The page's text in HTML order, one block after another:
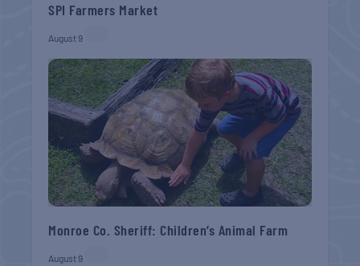
SPI Farmers Market
August 9
Monroe Co. Sheriff: Children’s Animal Farm
August 9